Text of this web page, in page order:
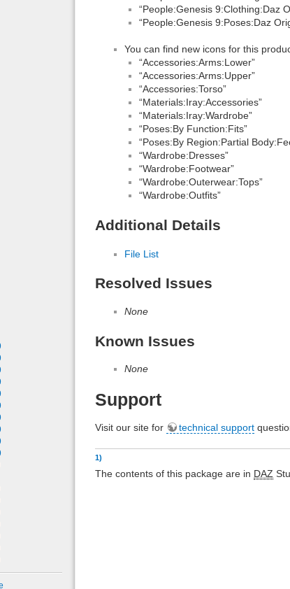
“People:Genesis 9:Clothing:Daz
“People:Genesis 9:Poses:Daz
You can find new icons for this
“Accessories:Arms:Lower”
“Accessories:Arms:Upper”
“Accessories:Torso”
“Materials:Iray:Accessories”
“Materials:Iray:Wardrobe”
“Poses:By Function:Fits”
“Poses:By Region:Partial
“Wardrobe:Dresses”
“Wardrobe:Footwear”
“Wardrobe:Outerwear:Tops”
“Wardrobe:Outfits”
Additional Details
File List
Resolved Issues
None
Known Issues
None
Support
Visit our site for technical support
1)
The contents of this package are in DAZ